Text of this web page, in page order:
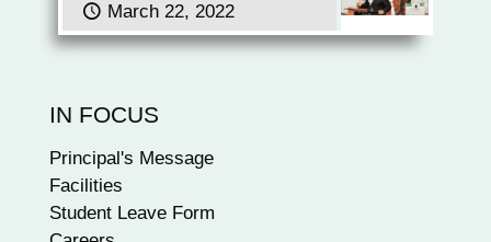
March 22, 2022
IN FOCUS
Principal's Message
Facilities
Student Leave Form